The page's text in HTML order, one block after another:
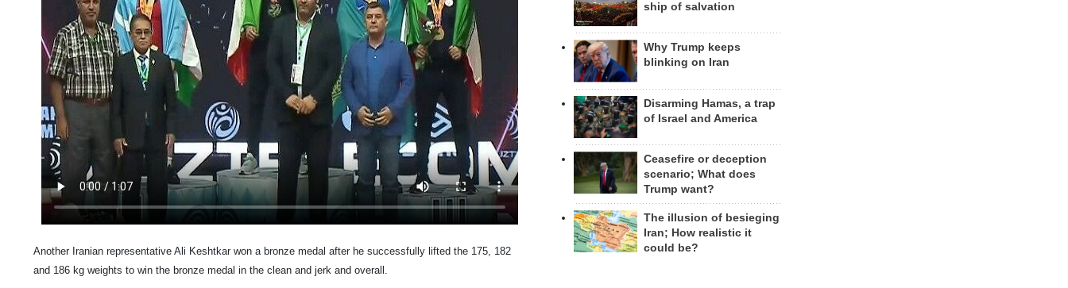
Another Iranian representative Ali Keshtkar won a bronze medal after he successfully lifted the 175, 182
and 186 kg weights to win the bronze medal in the clean and jerk and overall.
ship of salvation
Why Trump keeps
blinking on Iran
Disarming Hamas, a trap
of Israel and America
Ceasefire or deception
scenario; What does
Trump want?
The illusion of besieging
Iran; How realistic it
could be?